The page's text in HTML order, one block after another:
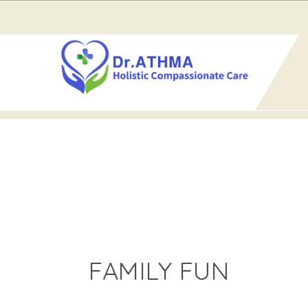
Home Events for August 2026
FAMILY FUN
FAMILY FUN